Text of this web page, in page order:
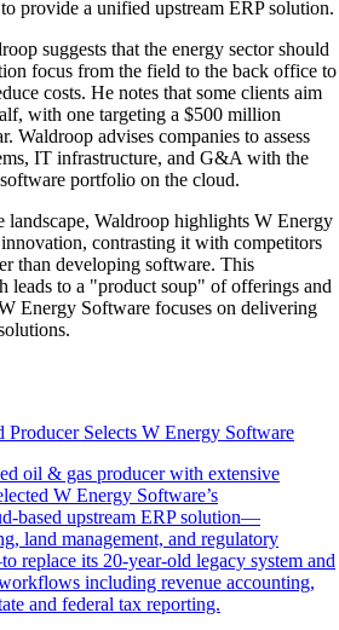
provide a unified upstream ERP solution.
suggests that the energy sector should
focus from the field to the back office to
costs. He notes that some clients aim
with one targeting a $500 million
Waldroop advises companies to assess
IT infrastructure, and G&A with the
portfolio on the cloud.
landscape, Waldroop highlights W Energy
contrasting it with competitors
than developing software. This
leads to a "product soup" of offerings and
Energy Software focuses on delivering
Producer Selects W Energy Software
oil & gas producer with extensive
W Energy Software’s
based upstream ERP solution—
land management, and regulatory
replace its 20-year-old legacy system and
including revenue accounting,
and federal tax reporting.